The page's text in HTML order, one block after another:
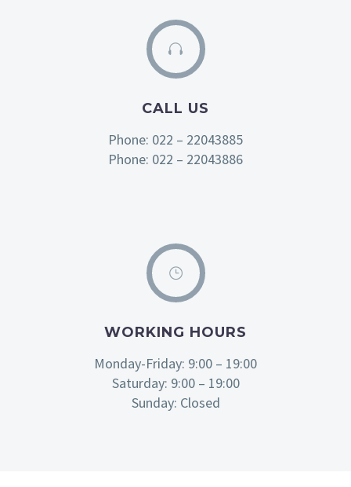
CALL US
Phone: 022 – 22043885
Phone: 022 – 22043886
WORKING HOURS
Monday-Friday: 9:00 – 19:00
Saturday: 9:00 – 19:00
Sunday: Closed